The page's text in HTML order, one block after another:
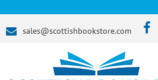
sales@scottishbookstore.com